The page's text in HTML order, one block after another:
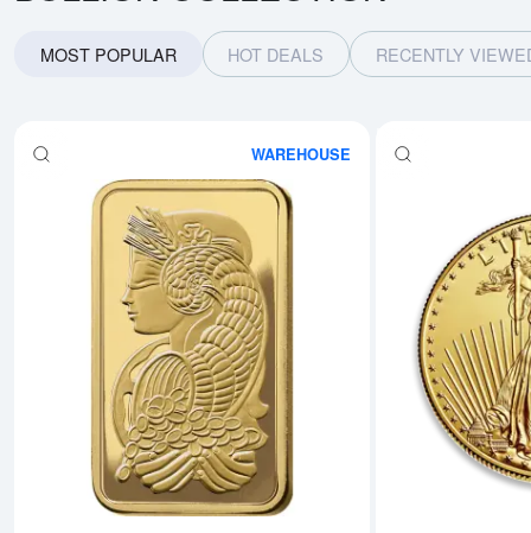
MOST POPULAR HOT DEALS RECENTLY
WAREHOUSE
Read more